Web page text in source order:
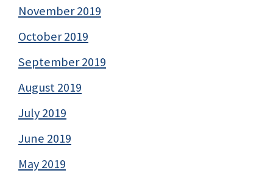
November 2019
October 2019
September 2019
August 2019
July 2019
June 2019
May 2019